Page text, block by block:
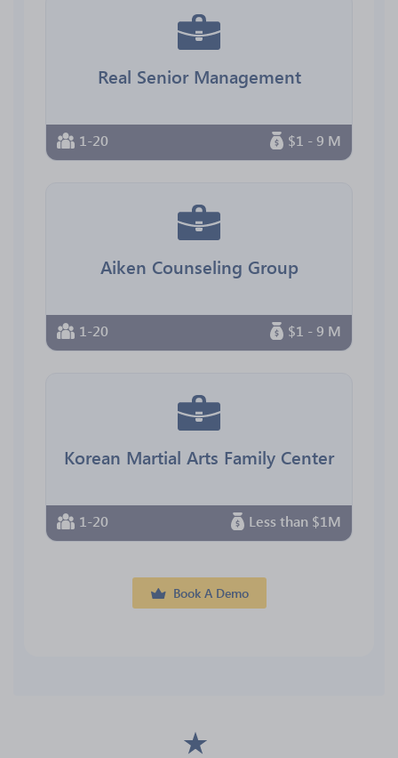
Real Senior Management
1-20 $1 - 9 M
Aiken Counseling Group
1-20 $1 - 9 M
Korean Martial Arts Family Center
1-20 Less than $1M
Book A Demo